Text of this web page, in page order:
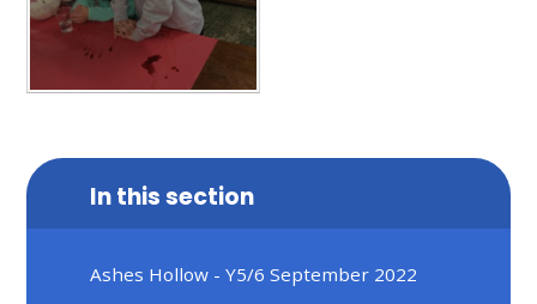
In this section
Ashes Hollow - Y5/6 September 2022